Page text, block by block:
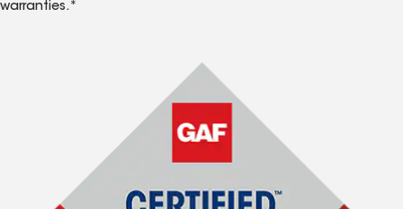
warranties.*